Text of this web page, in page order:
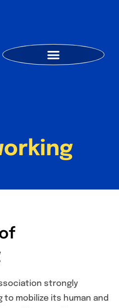
strongly
to mobilize its human and